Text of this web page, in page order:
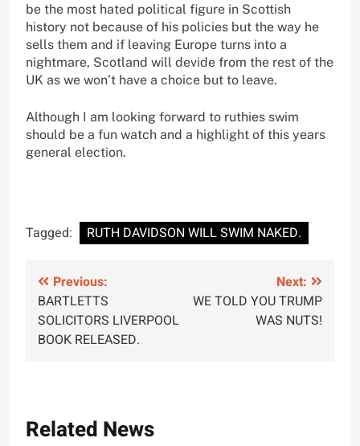
be the most hated political figure in Scottish
history not because of his policies but the way he
sells them and if leaving Europe turns into a
nightmare, Scotland will devide from the rest of the
UK as we won’t have a choice but to leave.
Although I am looking forward to ruthies swim
should be a fun watch and a highlight of this years
general election.
Tagged: RUTH DAVIDSON WILL SWIM NAKED.
Post
navigation
Previous:
BARTLETTS
SOLICITORS LIVERPOOL
BOOK RELEASED.
Next:
WE TOLD YOU TRUMP
WAS NUTS!
Related News